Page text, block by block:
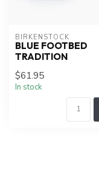
BIRKENSTOCK
BLUE FOOTBED
TRADITION
$61.95
In stock